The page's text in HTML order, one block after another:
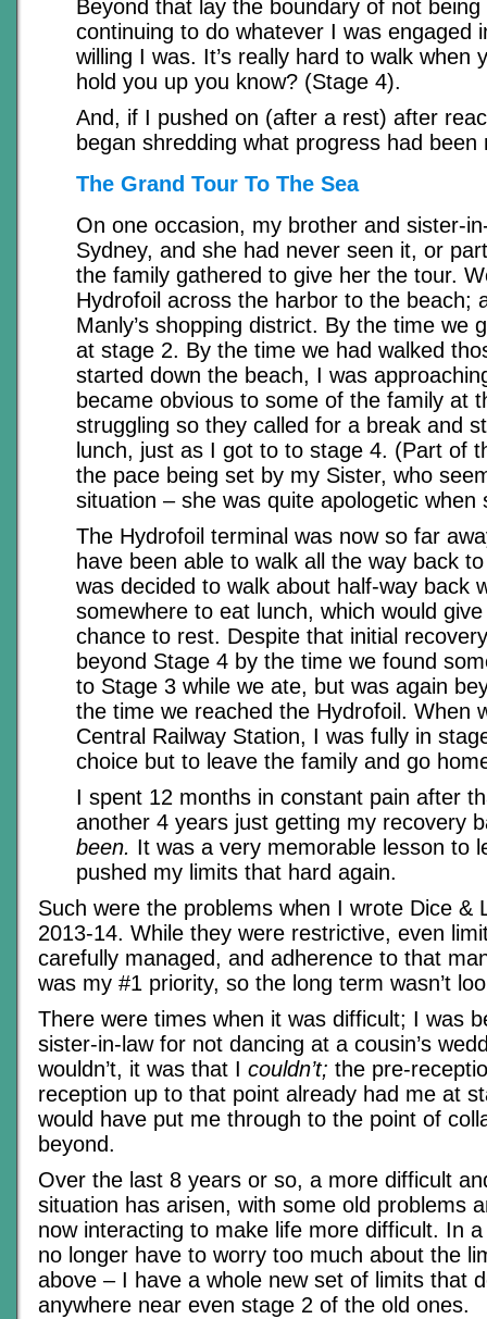
Beyond that lay the boundary of not
continuing to do whatever I was engaged
willing I was. It’s really hard to walk when
hold you up you know? (Stage 4).
And, if I pushed on (after a rest) after
began shredding what progress had
The Grand Tour To The Sea
On one occasion, my brother and sister-
Sydney, and she had never seen it, or
the family gathered to give her the tour.
Hydrofoil across the harbor to the beach;
Manly’s shopping district. By the time we
at stage 2. By the time we had walked
started down the beach, I was
became obvious to some of the family at
struggling so they called for a break and
lunch, just as I got to to stage 4. (Part of
the pace being set by my Sister, who
situation – she was quite apologetic when
The Hydrofoil terminal was now so far
have been able to walk all the way back
was decided to walk about half-way back
somewhere to eat lunch, which would
chance to rest. Despite that initial
beyond Stage 4 by the time we found
to Stage 3 while we ate, but was again
the time we reached the Hydrofoil. When
Central Railway Station, I was fully in
choice but to leave the family and go
I spent 12 months in constant pain after
another 4 years just getting my recovery
been. It was a very memorable lesson to
pushed my limits that hard again.
Such were the problems when I wrote Dice &
2013-14. While they were restrictive, even
carefully managed, and adherence to that
was my #1 priority, so the long term wasn’t
There were times when it was difficult; I was
sister-in-law for not dancing at a cousin’s
wouldn’t, it was that I couldn’t; the pre-
reception up to that point already had me at
would have put me through to the point of
beyond.
Over the last 8 years or so, a more difficult
situation has arisen, with some old problems
now interacting to make life more difficult. In
no longer have to worry too much about the
above – I have a whole new set of limits that
anywhere near even stage 2 of the old ones.